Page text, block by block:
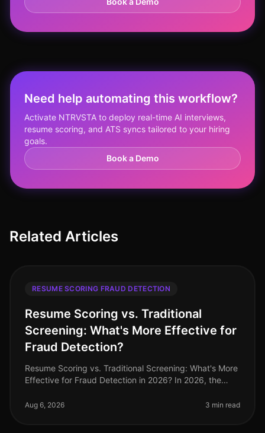
Need help automating this workflow?
Activate NTRVSTA to deploy real-time AI interviews,
resume scoring, and ATS syncs tailored to your hiring
goals.
Book a Demo
Related Articles
RESUME SCORING FRAUD DETECTION
Resume Scoring vs. Traditional
Screening: What's More Effective for
Fraud Detection?
Resume Scoring vs. Traditional Screening: What's More
Effective for Fraud Detection in 2026? In 2026, the
with 72% of organi
Aug 6, 2026 3 min read